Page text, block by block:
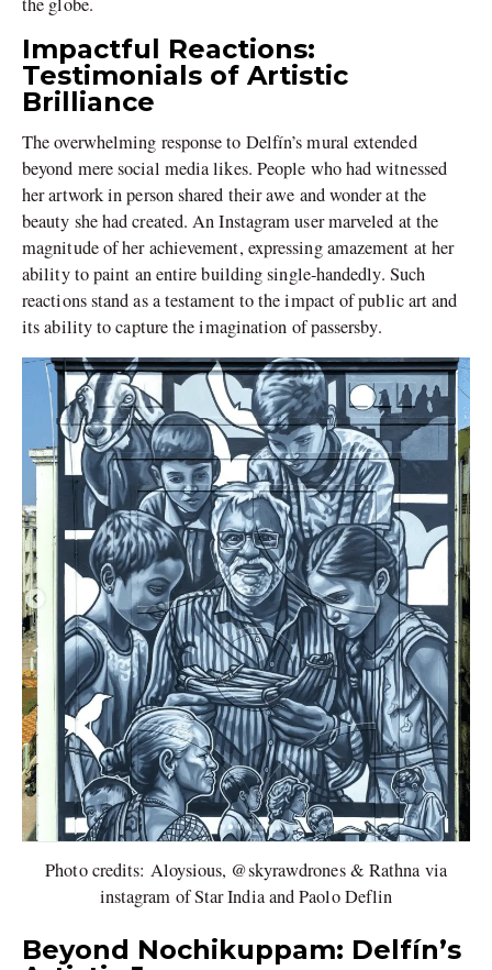
Impactful Reactions:
Testimonials of Artistic
Brilliance
The overwhelming response to Delfín’s mural extended
beyond mere social media likes. People who had witnessed
her artwork in person shared their awe and wonder at the
beauty she had created. An Instagram user marveled at the
magnitude of her achievement, expressing amazement at her
ability to paint an entire building single-handedly. Such
reactions stand as a testament to the impact of public art and
its ability to capture the imagination of passersby.
Photo credits: Aloysious, @skyrawdrones & Rathna via
instagram of Star India and Paolo Deflin
Beyond Nochikuppam: Delfín’s